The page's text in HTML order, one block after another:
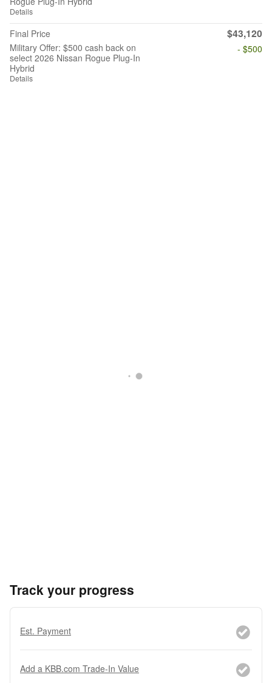
Details
Final Price $43,120
Military Offer: $500 cash back on
select 2026 Nissan Rogue Plug-In
Hybrid
Details
- $500
Track your progress
Est. Payment
Add a KBB.com Trade-In Value